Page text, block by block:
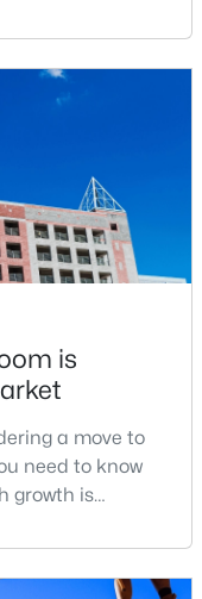
»
the details most
capital of
anchors of the
met
is
a move to
need to know
growth is
city or a region